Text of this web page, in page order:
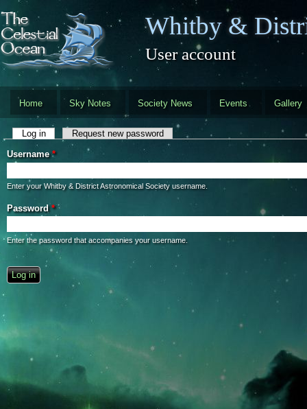
Skip to main content
Whitby &
User account
Home Sky Notes Society News Events Gallery
Primary tabs
Log in(active tab)Request new password
Username*
Enter your Whitby & District Astronomical Society username.
Password*
Enter the password that accompanies your username.
CAPTCHA
This question is for testing whether you are a human visitor and to
automated spam submissions.
What is the fifty-third decimal place of pi?